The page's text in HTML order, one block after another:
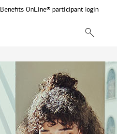
Benefits OnLine® participant login